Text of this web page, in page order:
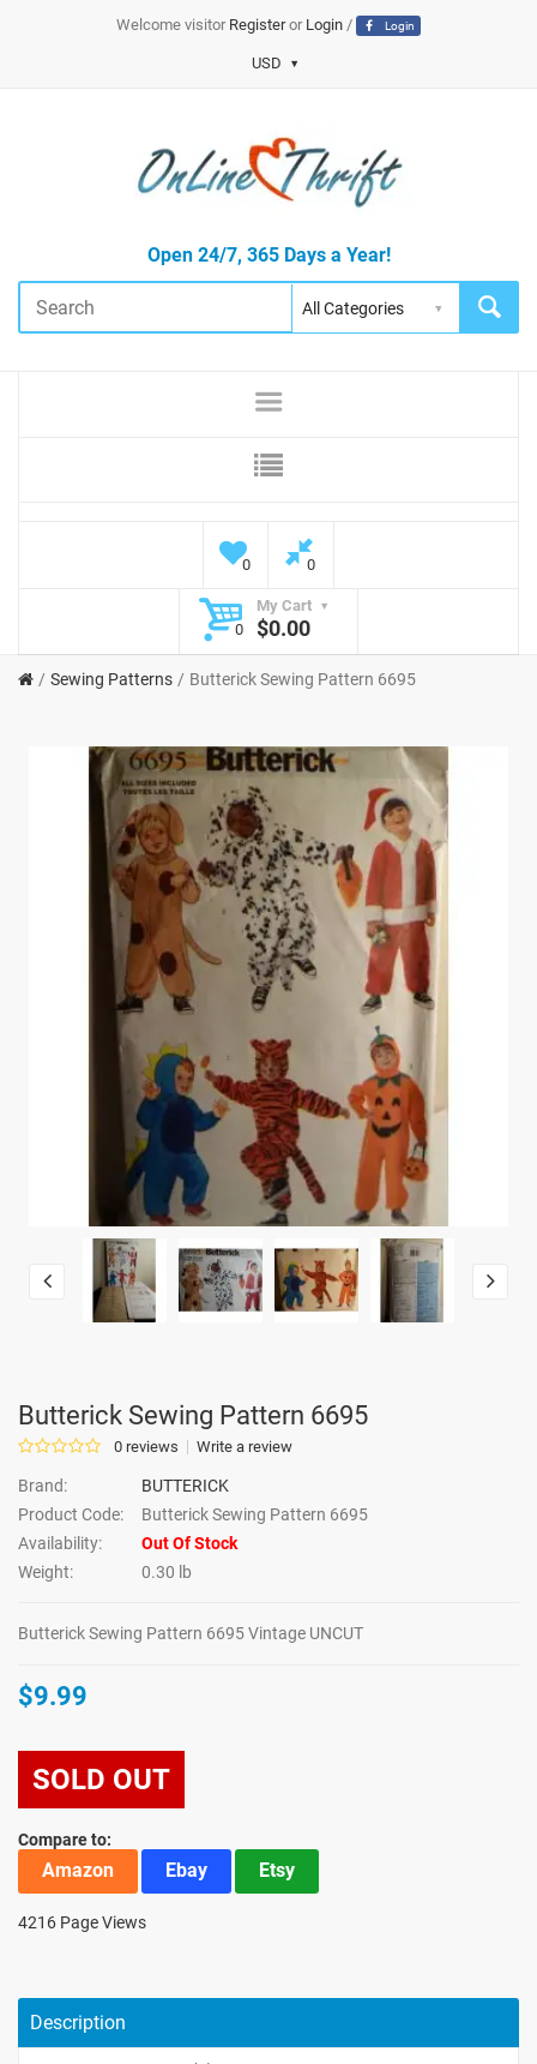
Welcome visitor Registeror Login/ Login
USD
Open 24/7, 365 Days a Year!
0 0
My Cart
0
$0.00
Sewing Patterns Butterick Sewing Pattern 6695
Butterick Sewing Pattern 6695
0 reviews Write a review
Brand:
BUTTERICK
Product Code:
Butterick Sewing Pattern 6695
Availability:
Out Of Stock
Weight:
0.30 lb
Butterick Sewing Pattern 6695 Vintage UNCUT
$9.99
SOLD OUT
Compare to:
Amazon Ebay Etsy
4216 Page Views
Description